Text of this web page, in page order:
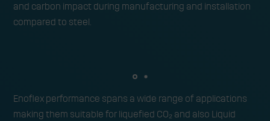
and carbon impact during manufacturing and installation
compared to steel.
Enoflex performance spans a wide range of applications
making them suitable for liquefied CO₂ and also Liquid